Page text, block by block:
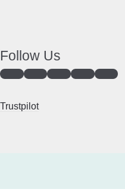
Follow Us
Trustpilot